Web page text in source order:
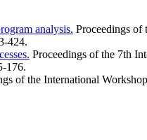
analysis. Proceedings of
424.
Proceedings of the 7th
176.
of the International